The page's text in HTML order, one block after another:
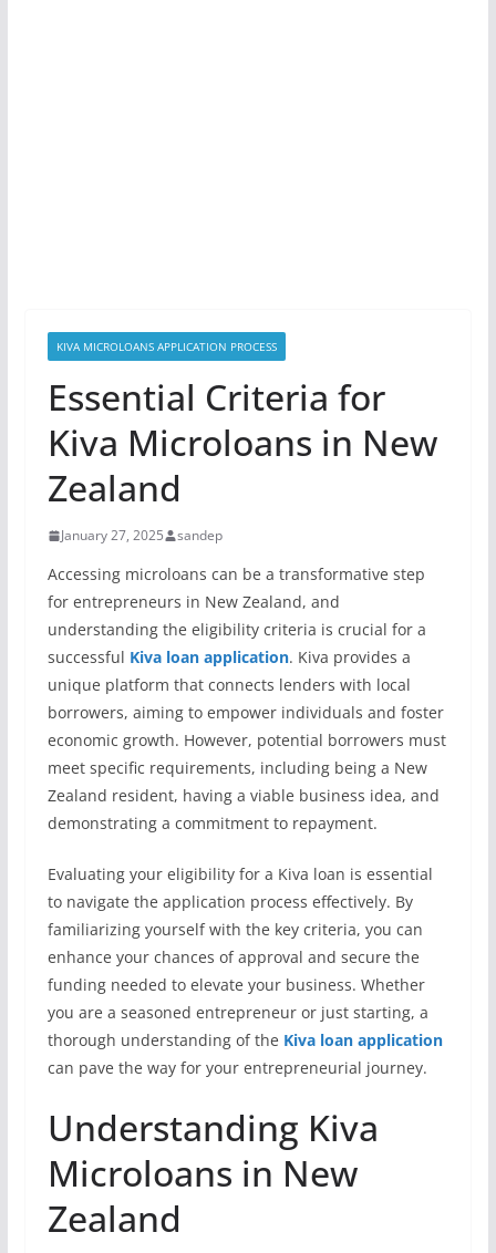
KIVA MICROLOANS APPLICATION PROCESS
Essential Criteria for
Kiva Microloans in New
Zealand
January 27, 2025 sandep
Accessing microloans can be a transformative step
for entrepreneurs in New Zealand, and
understanding the eligibility criteria is crucial for a
successful Kiva loan application. Kiva provides a
unique platform that connects lenders with local
borrowers, aiming to empower individuals and foster
economic growth. However, potential borrowers must
meet specific requirements, including being a New
Zealand resident, having a viable business idea, and
demonstrating a commitment to repayment.
Evaluating your eligibility for a Kiva loan is essential
to navigate the application process effectively. By
familiarizing yourself with the key criteria, you can
enhance your chances of approval and secure the
funding needed to elevate your business. Whether
you are a seasoned entrepreneur or just starting, a
thorough understanding of the Kiva loan application
can pave the way for your entrepreneurial journey.
Understanding Kiva
Microloans in New
Zealand